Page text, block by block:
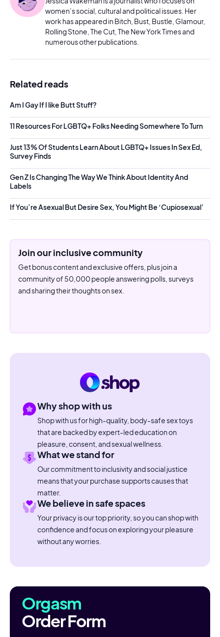
women’s social, cultural and political issues. Her
work has appeared in Bitch, Bust, Bustle, Glamour,
Rolling Stone, The Cut, The New York Times and
numerous other publications.
Related reads
Am I Gay If I like Butt Stuff?
11 Resources For LGBTQ+ Folks Needing Somewhere To Turn
Just 13% Of Students Learn About LGBTQ+ Issues In Sex Ed,
Survey Finds
Gen Z Is Changing The Way We Think About Identity And
Labels
If You’re Asexual But Desire Sex, You Might Be ‘Cupiosexual’
Join our inclusive community
Get bonus content and exclusive offers, plus join a
community of 50,000 people answering polls, surveys
and sharing their thoughts on sex.
Why shop with us
Shop with us for high-quality, body-safe sex toys
that are backed by expert-led education on
pleasure, consent, and sexual wellness.
What we stand for
Our commitment to inclusivity and social justice
means that your purchase supports causes that
matter.
We believe in safe spaces
Your privacy is our top priority, so you can shop with
confidence and focus on exploring your pleasure
without any worries.
Orgasm
Order Form